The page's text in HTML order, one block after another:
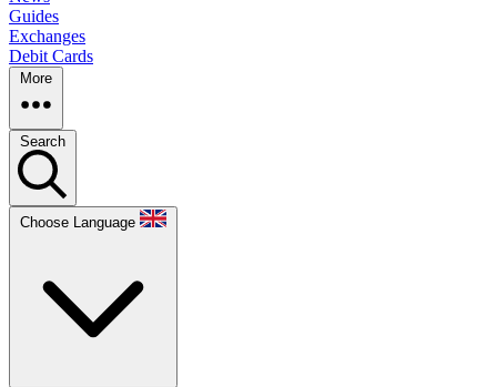
Guides
Exchanges
Debit Cards
More
Search
Choose Language